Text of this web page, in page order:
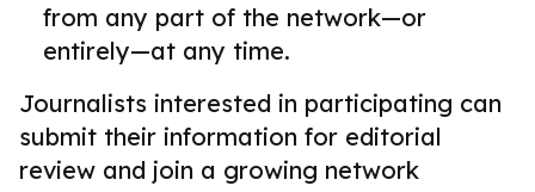
from any part of the network—or
entirely—at any time.
Journalists interested in participating can
submit their information for editorial
review and join a growing network